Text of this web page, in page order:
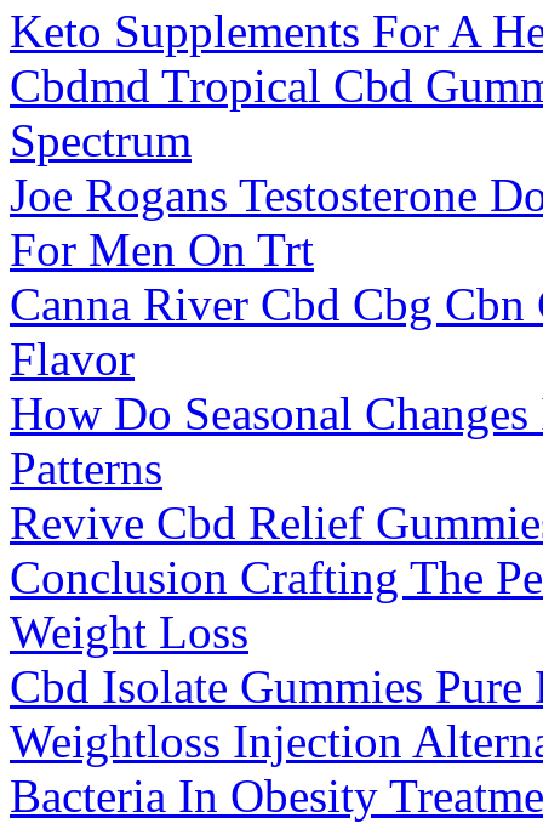
Keto Supplements For A
Cbdmd Tropical Cbd
Spectrum
Joe Rogans Testosterone
For Men On Trt
Canna River Cbd Cbg
Flavor
How Do Seasonal
Patterns
Revive Cbd Relief
Conclusion Crafting The
Weight Loss
Cbd Isolate Gummies
Weightloss Injection
Bacteria In Obesity